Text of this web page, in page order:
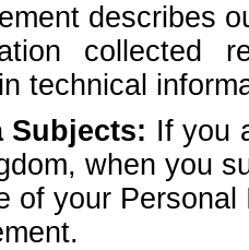
describes
collected
technical
Subjects: If you
when you
of your